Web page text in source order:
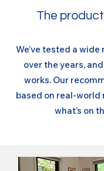
The
We’ve tested a
over the years,
works. Our
based on real-
what’s on